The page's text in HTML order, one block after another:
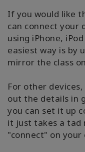
If you would like
can connect your
using iPhone,
easiest way is by
mirror the class
For other
out the details in
you can set it up
it just takes a tad
"connect" on your